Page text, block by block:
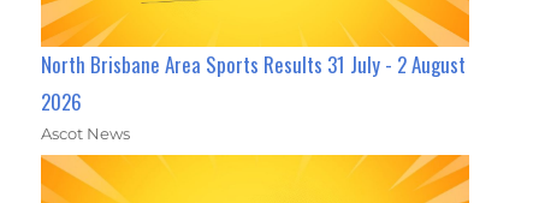
North Brisbane Area Sports Results 31 July - 2 August
2026
Ascot News